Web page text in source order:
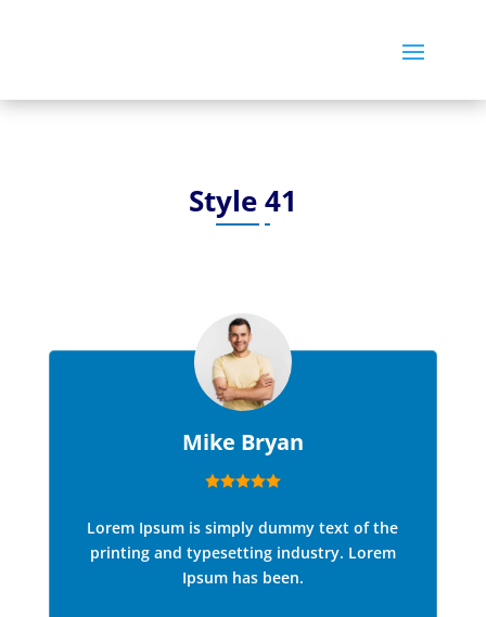
Style 41
Mike Bryan
Lorem Ipsum is simply dummy text of the
printing and typesetting industry. Lorem
Ipsum has been.